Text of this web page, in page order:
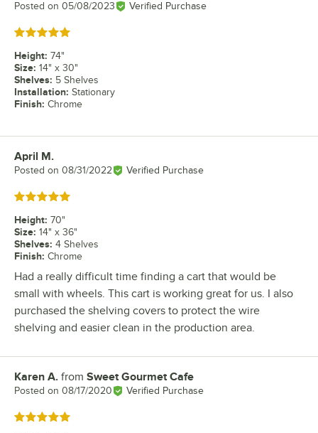
Posted on 05/08/2023 Verified Purchase
Rated 5 out of 5 stars
Height: 74"
Size: 14" x 30"
Shelves: 5 Shelves
Installation: Stationary
Finish: Chrome
Review by
April M.
Posted on 08/31/2022 Verified Purchase
Rated 5 out of 5 stars
Height: 70"
Size: 14" x 36"
Shelves: 4 Shelves
Finish: Chrome
Had a really difficult time finding a cart that would be
small with wheels. This cart is working great for us. I also
purchased the shelving covers to protect the wire
shelving and easier clean in the production area.
Review by
Karen A. from Sweet Gourmet Cafe
Posted on 08/17/2020 Verified Purchase
Rated 5 out of 5 stars